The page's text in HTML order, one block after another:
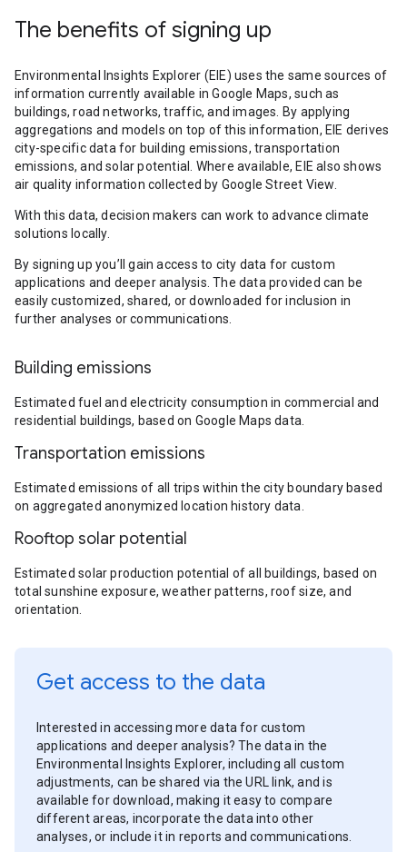
The benefits of signing up
Environmental Insights Explorer (EIE) uses the same sources of
information currently available in Google Maps, such as
buildings, road networks, traffic, and images. By applying
aggregations and models on top of this information, EIE derives
city-specific data for building emissions, transportation
emissions, and solar potential. Where available, EIE also shows
air quality information collected by Google Street View.
With this data, decision makers can work to advance climate
solutions locally.
By signing up you’ll gain access to city data for custom
applications and deeper analysis. The data provided can be
easily customized, shared, or downloaded for inclusion in
further analyses or communications.
Building emissions
Estimated fuel and electricity consumption in commercial and
residential buildings, based on Google Maps data.
Transportation emissions
Estimated emissions of all trips within the city boundary based
on aggregated anonymized location history data.
Rooftop solar potential
Estimated solar production potential of all buildings, based on
total sunshine exposure, weather patterns, roof size, and
orientation.
Get access to the data
Interested in accessing more data for custom
applications and deeper analysis? The data in the
Environmental Insights Explorer, including all custom
adjustments, can be shared via the URL link, and is
available for download, making it easy to compare
different areas, incorporate the data into other
analyses, or include it in reports and communications.